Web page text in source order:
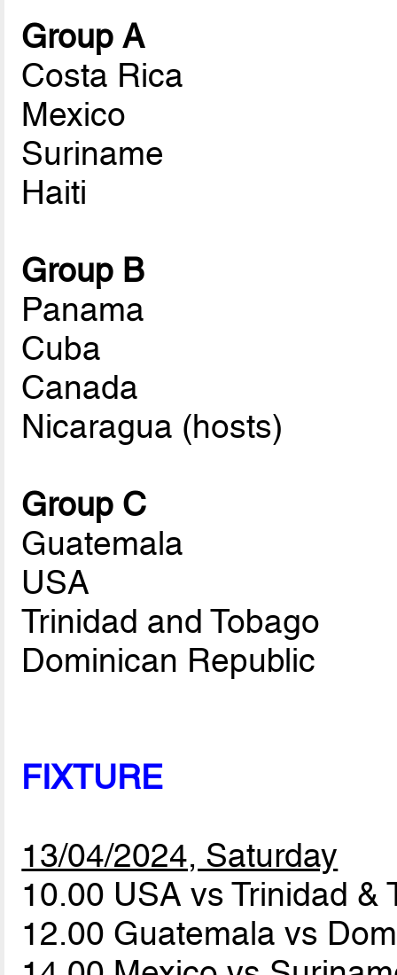
Group A
Costa Rica
Mexico
Suriname
Haiti
Group B
Panama
Cuba
Canada
Nicaragua (hosts)
Group C
Guatemala
USA
Trinidad and Tobago
Dominican Republic
FIXTURE
13/04/2024, Saturday
10.00 USA vs Trinidad &
12.00 Guatemala vs